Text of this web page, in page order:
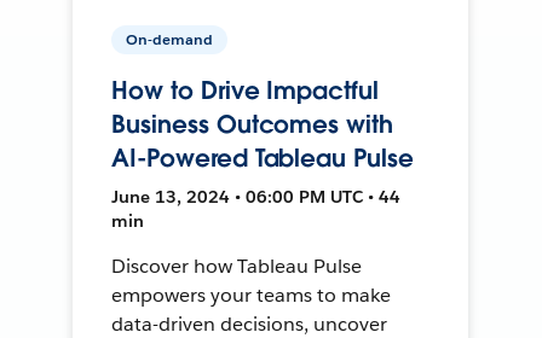
On-demand
How to Drive Impactful
Business Outcomes with
AI-Powered Tableau Pulse
June 13, 2024 • 06:00 PM UTC • 44
min
Discover how Tableau Pulse
empowers your teams to make
data-driven decisions, uncover